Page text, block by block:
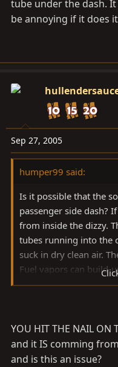
tube under the dash.
be annoying if it does
Sep 27, 2005
humper99 said:
Is it possible that the
passenger side dash?
from inside the dizzy.
tubes running into the
suck in dry clean air.
Fuel vapors can build-
sitting and be ignited
dash. It doesn't hurt
does it all the time.
YOU HIT THE NAIL ON
and it IS comming
and is this an issue?